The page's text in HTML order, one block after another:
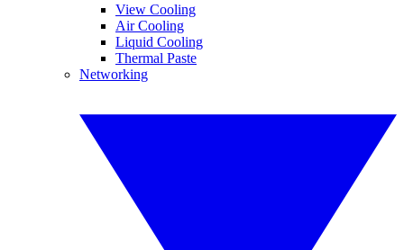
View Cooling
Air Cooling
Liquid Cooling
Thermal Paste
Networking